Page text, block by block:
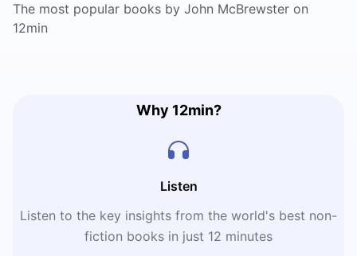
The most popular books by John McBrewster on
12min
Why 12min?
Listen
Listen to the key insights from the world's best non-
fiction books in just 12 minutes